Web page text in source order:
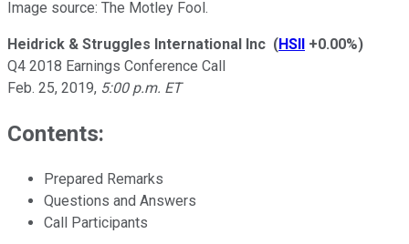
Image source: The Motley Fool.
Heidrick & Struggles International Inc (HSII +0.00%)
Q4 2018 Earnings Conference Call
Feb. 25, 2019, 5:00 p.m. ET
Contents:
Prepared Remarks
Questions and Answers
Call Participants